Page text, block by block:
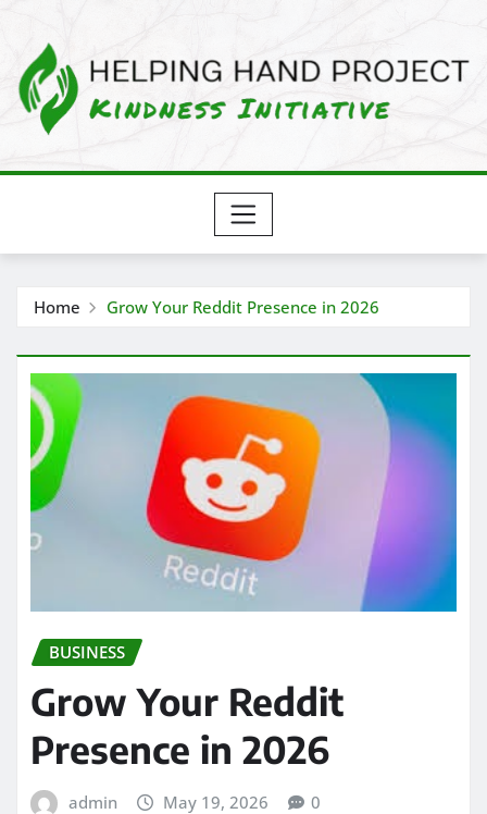
content
Home Grow Your Reddit Presence in 2026
BUSINESS
Grow Your Reddit
Presence in 2026
admin May 19, 2026 0